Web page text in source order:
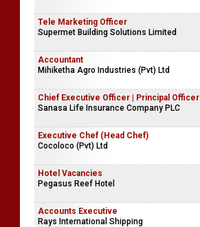
Tele Marketing Officer
Supermet Building Solutions Limited
Accountant
Mihiketha Agro Industries (Pvt) Ltd
Chief Executive Officer | Principal Officer
Sanasa Life Insurance Company PLC
Executive Chef (Head Chef)
Cocoloco (Pvt) Ltd
Hotel Vacancies
Pegasus Reef Hotel
Accounts Executive
Rays International Shipping